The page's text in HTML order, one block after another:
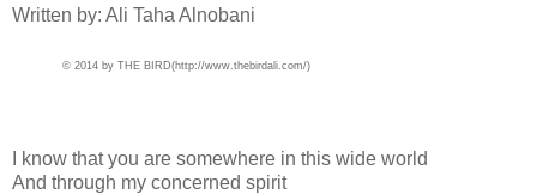
Written by: Ali Taha Alnobani
© 2014 by THE BIRD(http://www.thebirdali.com/)
I know that you are somewhere in this wide world
And through my concerned spirit